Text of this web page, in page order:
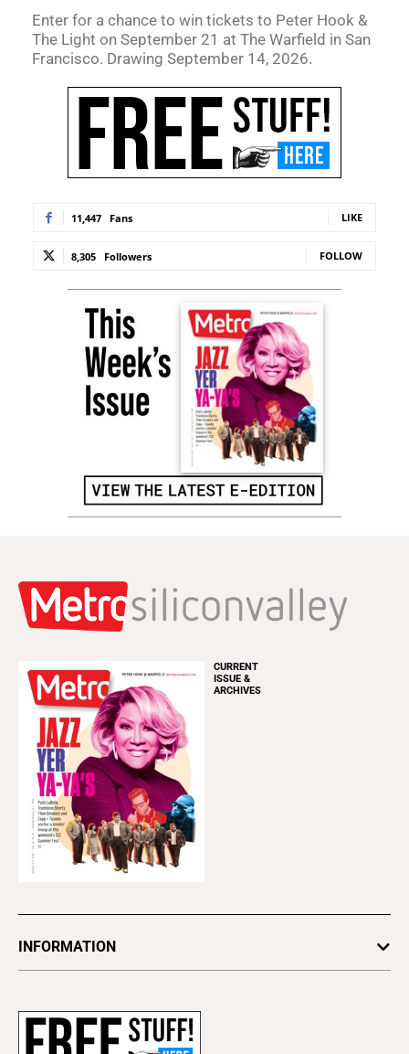
Enter for a chance to win tickets to Peter Hook &
The Light on September 21 at The Warfield in San
Francisco. Drawing September 14, 2026.
11,447 Fans LIKE
8,305 Followers FOLLOW
CURRENT
ISSUE &
ARCHIVES
INFORMATION
Subscribe
Advertise